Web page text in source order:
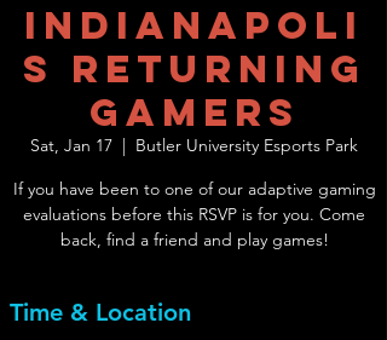
Indianapoli
s Returning
Gamers
Sat, Jan 17
Butler University Esports Park
If you have been to one of our adaptive gaming
evaluations before this RSVP is for you. Come
back, find a friend and play games!
Time & Location